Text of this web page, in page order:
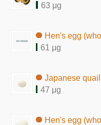
63 μg
Hen's egg
61 μg
Japanese quail's
47 μg
Hen's egg